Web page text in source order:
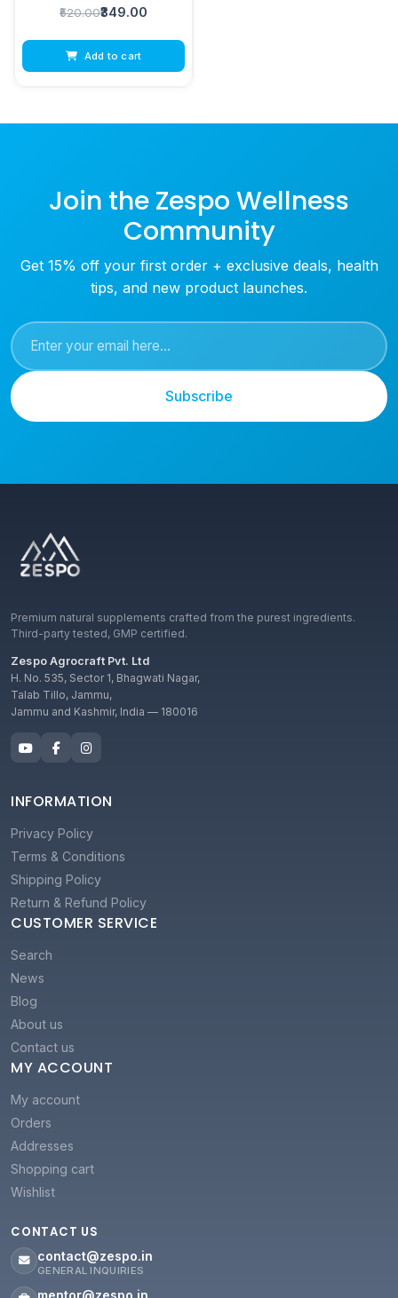
₹520.00₹349.00
Add to cart
Join the Zespo Wellness
Community
Get 15% off your first order + exclusive deals, health
tips, and new product launches.
Subscribe
Premium natural supplements crafted from the purest ingredients.
Third-party tested, GMP certified.
Zespo Agrocraft Pvt. Ltd
H. No. 535, Sector 1, Bhagwati Nagar,
Talab Tillo, Jammu,
Jammu and Kashmir, India — 180016
INFORMATION
Privacy Policy
Terms & Conditions
Shipping Policy
Return & Refund Policy
CUSTOMER SERVICE
Search
News
Blog
About us
Contact us
MY ACCOUNT
My account
Orders
Addresses
Shopping cart
Wishlist
CONTACT US
contact@zespo.in
GENERAL INQUIRIES